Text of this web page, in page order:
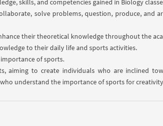
skills, and competencies gained in Biology
solve problems, question, produce, and
their theoretical knowledge throughout the
to their daily life and sports activities.
of sports.
aiming to create individuals who are inclined
understand the importance of sports for